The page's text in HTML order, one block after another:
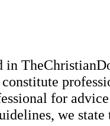
in
for
we